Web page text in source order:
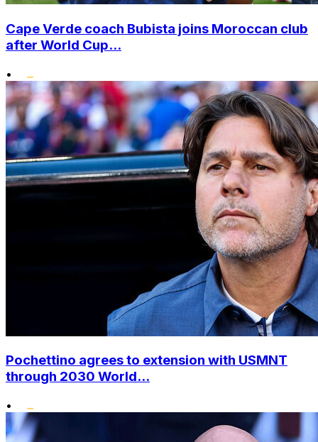
Cape Verde coach Bubista joins Moroccan club
after World Cup...
•
Pochettino agrees to extension with USMNT
through 2030 World...
•